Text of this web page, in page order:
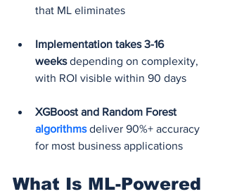
that ML eliminates
Implementation takes 3-16
weeks depending on complexity,
with ROI visible within 90 days
XGBoost and Random Forest
algorithms deliver 90%+ accuracy
for most business applications
What Is ML-Powered